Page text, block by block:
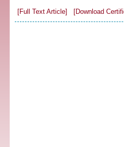
[Full Text Article] [Download